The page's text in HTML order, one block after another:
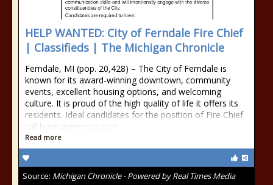
HELP WANTED: City of Ferndale Fire Chief
| Classifieds | The Michigan Chronicle
Ferndale, MI (pop. 20,428) – The City of Ferndale is
known for its award-winning downtown, community
events, excellent housing options, and welcoming
culture. It is proud of the high quality of life it offers its
residents. Ideal candidates for the position of Fire Chief
will have demonstrated
Read more
Source: Michigan Chronicle - Powered by Real Times Media